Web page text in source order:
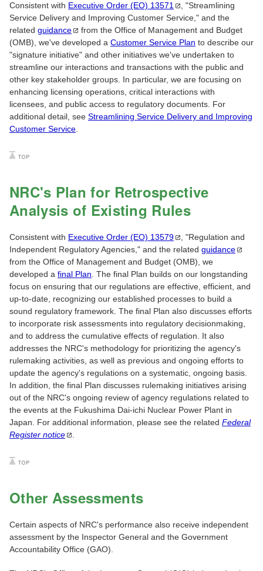
Consistent with Executive Order (EO) 13571
, "Streamlining
Service Delivery and Improving Customer Service," and the
related guidance
from the Office of Management and Budget
(OMB), we've developed a Customer Service Plan to describe our
"signature initiative" and other initiatives we've undertaken to
streamline our interactions and transactions with the public and
other key stakeholder groups. In particular, we are focusing on
enhancing licensing operations, critical interactions with
licensees, and public access to regulatory documents. For
additional detail, see Streamlining Service Delivery and Improving
Customer Service
NRC's Plan for Retrospective
Analysis of Existing Rules
Consistent with Executive Order (EO) 13579
, "Regulation and
Independent Regulatory Agencies," and the related guidance
from the Office of Management and Budget (OMB), we
developed a final Plan . The final Plan builds on our longstanding
focus on ensuring that our regulations are effective, efficient, and
up-to-date, recognizing our established processes to build a
sound regulatory framework. The final Plan also discusses efforts
to incorporate risk assessments into regulatory decisionmaking,
and to address the cumulative effects of regulation. It also
addresses the NRC's methodology for prioritizing the agency's
rulemaking activities, as well as previous and ongoing efforts to
update the agency's regulations on a systematic, ongoing basis.
In addition, the final Plan discusses rulemaking initiatives arising
out of the NRC's ongoing review of agency regulations related to
the events at the Fukushima Dai-ichi Nuclear Power Plant in
Japan. For additional information, please see the related Federal
Register notice
Other Assessments
Certain aspects of NRC's performance also receive independent
assessment by the Inspector General and the Government
Accountability Office (GAO).